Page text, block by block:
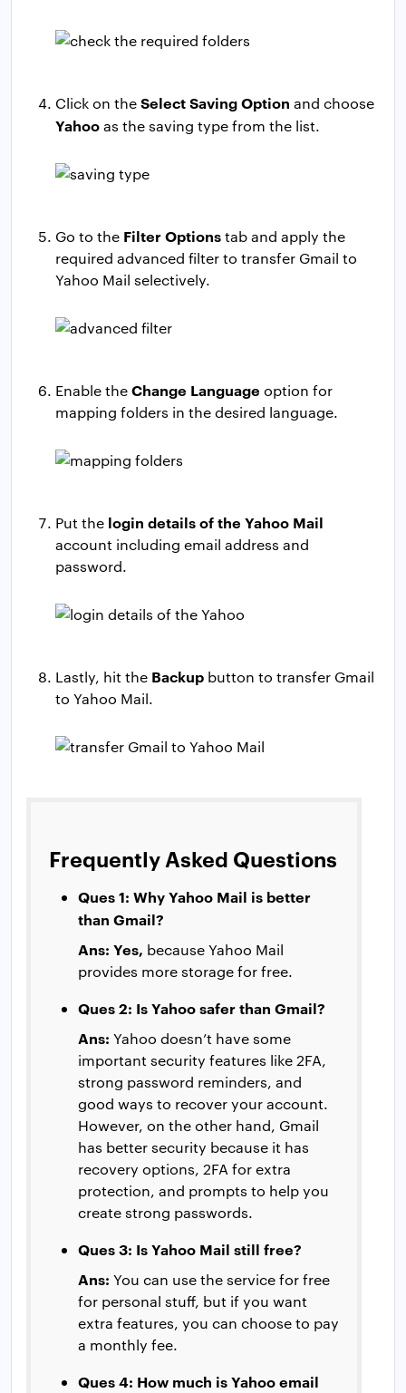
Click on theSelect Saving Option and choose
Yahooas the saving type from the list.
Go to the Filter Optionstab and apply the
required advanced filter to transfer Gmail to
Yahoo Mail selectively.
Enable theChange Language option for
mapping folders in the desired language.
Put the login details of the Yahoo Mail
account including email address and
password.
Lastly, hit the Backup button to transfer Gmail
to Yahoo Mail.
Frequently Asked Questions
Ques 1: Why Yahoo Mail is better
than Gmail?
Ans: Yes, because Yahoo Mail
provides more storage for free.
Ques 2: Is Yahoo safer than Gmail?
Ans: Yahoo doesn’t have some
important security features like 2FA,
strong password reminders, and
good ways to recover your account.
However, on the other hand, Gmail
has better security because it has
recovery options, 2FA for extra
protection, and prompts to help you
create strong passwords.
Ques 3: Is Yahoo Mail still free?
Ans: You can use the service for free
for personal stuff, but if you want
extra features, you can choose to pay
a monthly fee.
Ques 4: How much is Yahoo email